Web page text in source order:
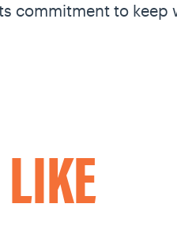
commitment to
LIKE